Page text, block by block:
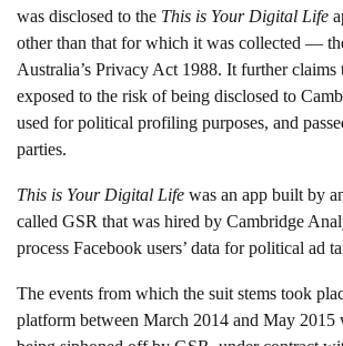
was disclosed to the This is Your Digital Life
other than that for which it was collected —
Australia’s Privacy Act 1988. It further claims
exposed to the risk of being disclosed to
used for political profiling purposes, and
parties.
This is Your Digital Life was an app built by
called GSR that was hired by Cambridge
process Facebook users’ data for political ad
The events from which the suit stems took
platform between March 2014 and May 2015